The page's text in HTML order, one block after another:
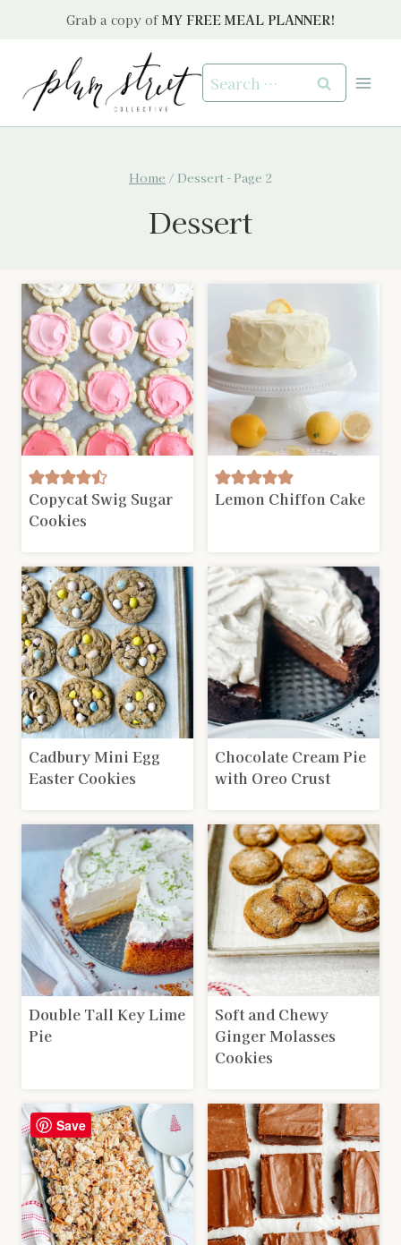
Grab a copy of MY FREE MEAL PLANNER!
Search
for:
Home / Dessert - Page 2
Dessert
Copycat Swig Sugar
Cookies
Lemon Chiffon Cake
Cadbury Mini Egg
Easter Cookies
Chocolate Cream Pie
with Oreo Crust
Double Tall Key Lime
Pie
Soft and Chewy
Ginger Molasses
Cookies
Save